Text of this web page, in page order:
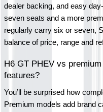
dealer backing, and easy
seven seats and a more
regularly carry six or seven,
balance of price, range and
H6 GT PHEV vs
features?
You’ll be surprised how
Premium models add brand